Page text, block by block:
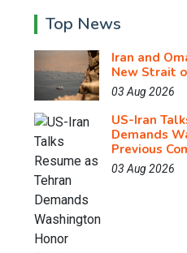
Top News
Iran and
New Strait
03 Aug 2026
US-Iran
Demands
Previous
03 Aug 2026